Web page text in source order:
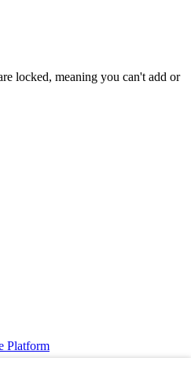
locked, meaning you can't add or
Platform